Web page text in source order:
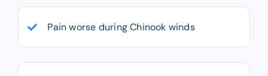
Pain worse during Chinook winds